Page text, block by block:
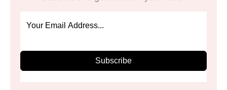
Subscribe